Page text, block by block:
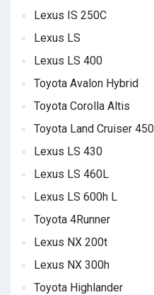
Lexus IS 250C
Lexus LS
Lexus LS 400
Toyota Avalon Hybrid
Toyota Corolla Altis
Toyota Land Cruiser 450
Lexus LS 430
Lexus LS 460L
Lexus LS 600h L
Toyota 4Runner
Lexus NX 200t
Lexus NX 300h
Toyota Highlander